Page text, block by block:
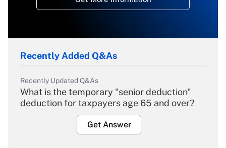
Recently Added Q&As
Recently Updated Q&As
What is the temporary "senior deduction"
deduction for taxpayers age 65 and over?
Get Answer